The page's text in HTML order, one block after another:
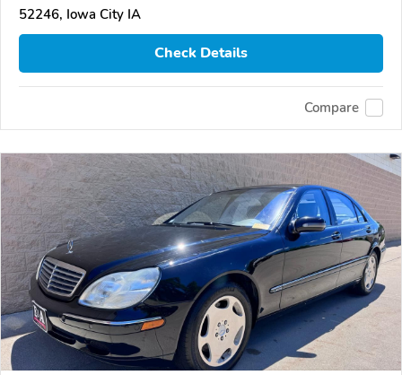
52246, Iowa City IA
Check Details
Compare